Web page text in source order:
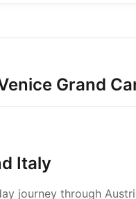
Grand
Italy
journey through